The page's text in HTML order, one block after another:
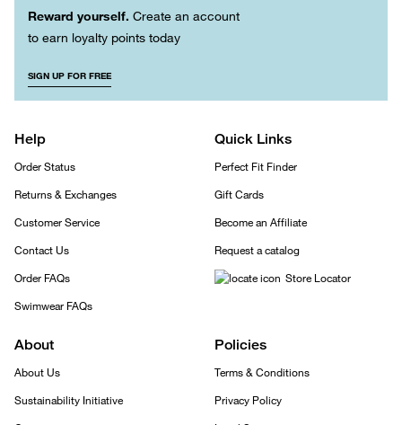
Reward yourself. Create an account
to earn loyalty points today
SIGN UP FOR FREE
Help
Order Status
Returns & Exchanges
Customer Service
Contact Us
Order FAQs
Swimwear FAQs
Quick Links
Perfect Fit Finder
Gift Cards
Become an Affiliate
Request a catalog
Store Locator
About
About Us
Sustainability Initiative
Policies
Terms & Conditions
Privacy Policy